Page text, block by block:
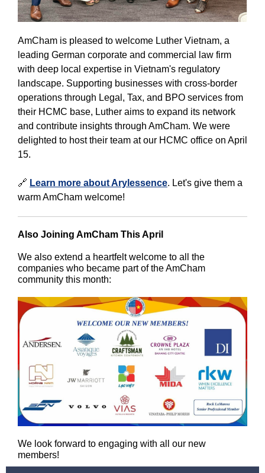
AmCham is pleased to welcome Luther Vietnam, a
leading German corporate and commercial law firm
with deep local expertise in Vietnam's regulatory
landscape. Supporting businesses with cross-border
operations through Legal, Tax, and BPO services from
their HCMC base, Luther aims to expand its network
and contribute insights through AmCham. We were
delighted to host their team at our HCMC office on April
15.
🔗 Learn more about Arylessence. Let's give them a
warm AmCham welcome!
Also Joining AmCham This April
We also extend a heartfelt welcome to all the
companies who became part of the AmCham
community this month:
We look forward to engaging with all our new
members!